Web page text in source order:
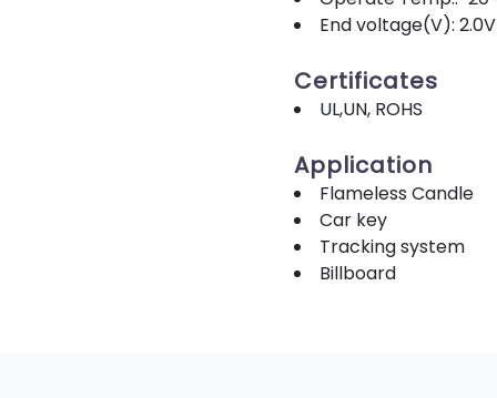
End voltage(V): 2.0V
Certificates
UL,UN, ROHS
Application
Flameless Candle
Car key
Tracking system
Billboard